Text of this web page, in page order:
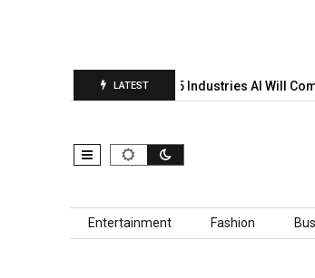
LATEST
Prediction Report Is… 5 Industries AI Will
Skip to content
Entertainment Fashion